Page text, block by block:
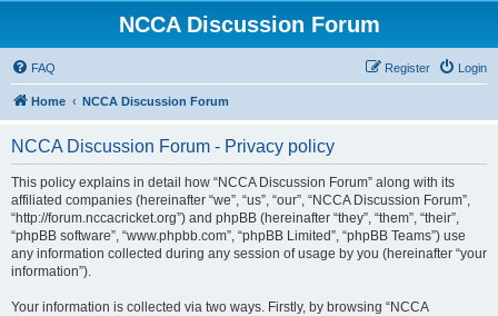
NCCA Discussion Forum
FAQ Login
Register
Home NCCA Discussion Forum
NCCA Discussion Forum - Privacy policy
This policy explains in detail how “NCCA Discussion Forum” along with its
affiliated companies (hereinafter “we”, “us”, “our”, “NCCA Discussion Forum”,
“http://forum.nccacricket.org”) and phpBB (hereinafter “they”, “them”, “their”,
“phpBB software”, “www.phpbb.com”, “phpBB Limited”, “phpBB Teams”) use
any information collected during any session of usage by you (hereinafter “your
information”).
Your information is collected via two ways. Firstly, by browsing “NCCA